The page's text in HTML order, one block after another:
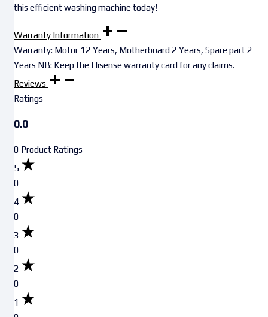
this efficient washing machine today!
Warranty Information
Warranty: Motor 12 Years, Motherboard 2 Years, Spare part 2
Years NB: Keep the Hisense warranty card for any claims.
Reviews
Ratings
0.0
0 Product Ratings
5
0
4
0
3
0
2
0
1